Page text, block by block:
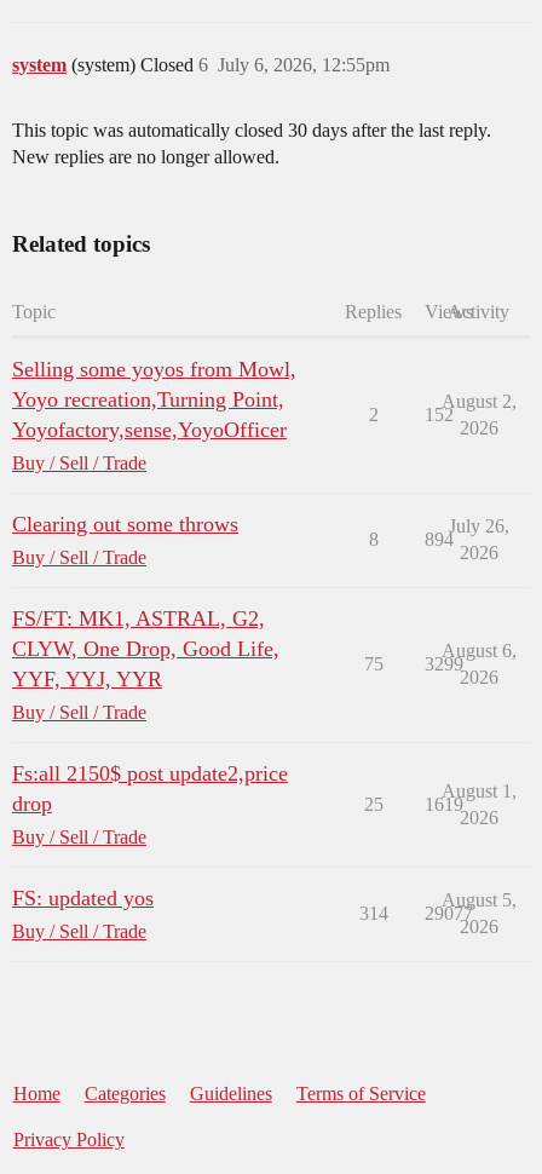
system (system) Closed July 6, 2026, 12:55pm
6
This topic was automatically closed 30 days after the last reply.
New replies are no longer allowed.
Related topics
Topic Replies ViewsActivity
Selling some yoyos from Mowl,
Yoyo recreation,Turning Point,
Yoyofactory,sense,YoyoOfficer
Buy / Sell / Trade
2 152
August 2,
2026
Clearing out some throws
Buy / Sell / Trade
8 894
July 26,
2026
FS/FT: MK1, ASTRAL, G2,
CLYW, One Drop, Good Life,
YYF, YYJ, YYR
Buy / Sell / Trade
75 3299
August 6,
2026
Fs:all 2150$ post update2,price
drop
Buy / Sell / Trade
25 1619
August 1,
2026
FS: updated yos
Buy / Sell / Trade
314 29077
August 5,
2026
Home Categories Guidelines Terms of Service
Privacy Policy